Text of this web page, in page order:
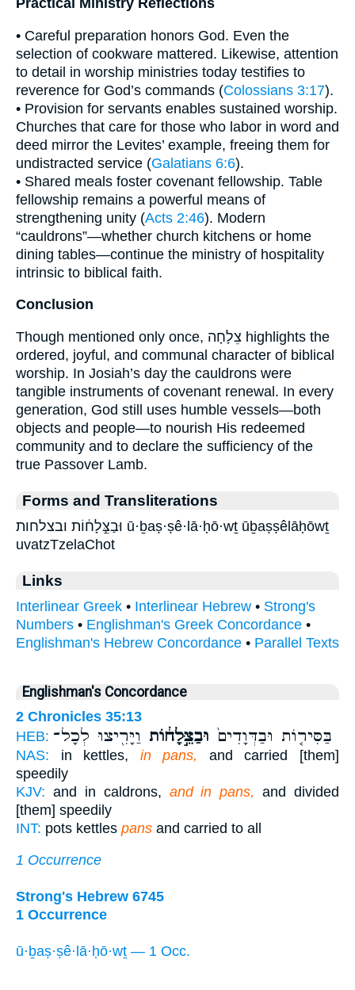
• Careful preparation honors God. Even the
selection of cookware mattered. Likewise, attention
to detail in worship ministries today testifies to
reverence for God’s commands (Colossians 3:17).
• Provision for servants enables sustained worship.
Churches that care for those who labor in word and
deed mirror the Levites’ example, freeing them for
undistracted service (Galatians 6:6).
• Shared meals foster covenant fellowship. Table
fellowship remains a powerful means of
strengthening unity (Acts 2:46). Modern
“cauldrons”—whether church kitchens or home
dining tables—continue the ministry of hospitality
intrinsic to biblical faith.
Conclusion
Though mentioned only once, צֵלָחָה highlights the
ordered, joyful, and communal character of biblical
worship. In Josiah’s day the cauldrons were
tangible instruments of covenant renewal. In every
generation, God still uses humble vessels—both
objects and people—to nourish His redeemed
community and to declare the sufficiency of the
true Passover Lamb.
Forms and Transliterations
וּבַצֵּ֣לָח֔וֹת ובצלחות ū·ḇaṣ·ṣê·lā·ḥō·wṯ ūḇaṣṣêlāḥōwṯ
uvatzTzelaChot
Links
Interlinear Greek • Interlinear Hebrew • Strong's
Numbers • Englishman's Greek Concordance •
Englishman's Hebrew Concordance • Parallel Texts
Englishman's Concordance
2 Chronicles 35:13
HEB:
בַּסִּיר֤וֹת וּבַדְּוָדִים֙ וּבַצֵּ֣לָח֔וֹת וַיָּרִ֖יצוּ לְכָל־
NAS: in kettles, in pans,
and carried [them]
speedily
KJV: and in caldrons, and in pans, and divided
[them] speedily
INT: pots kettles pans and carried to all
1 Occurrence
Strong's Hebrew 6745
1 Occurrence
ū·ḇaṣ·ṣê·lā·ḥō·wṯ — 1 Occ.